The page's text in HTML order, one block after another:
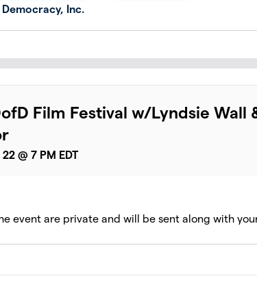
Democracy, Inc.
Film Festival w/Lyndsie Wall
@ 7 PM EDT
event are private and will be sent along with